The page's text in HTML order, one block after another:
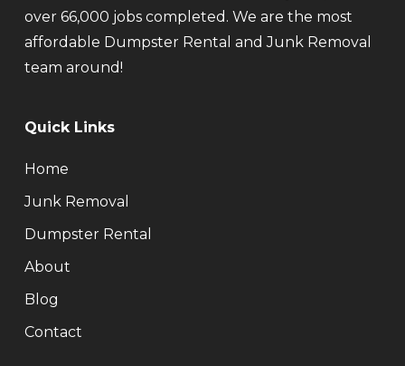
over 66,000 jobs completed. We are the most
affordable Dumpster Rental and Junk Removal
team around!
Quick Links
Home
Junk Removal
Dumpster Rental
About
Blog
Contact